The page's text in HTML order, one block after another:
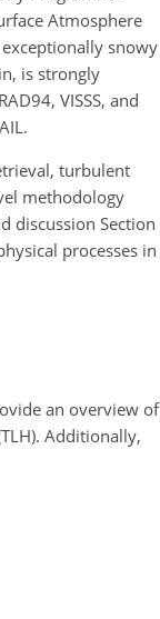
Atmosphere
snowy
is strongly
VISSS, and
turbulent
methodology
discussion Section
processes in
an overview of
Additionally,